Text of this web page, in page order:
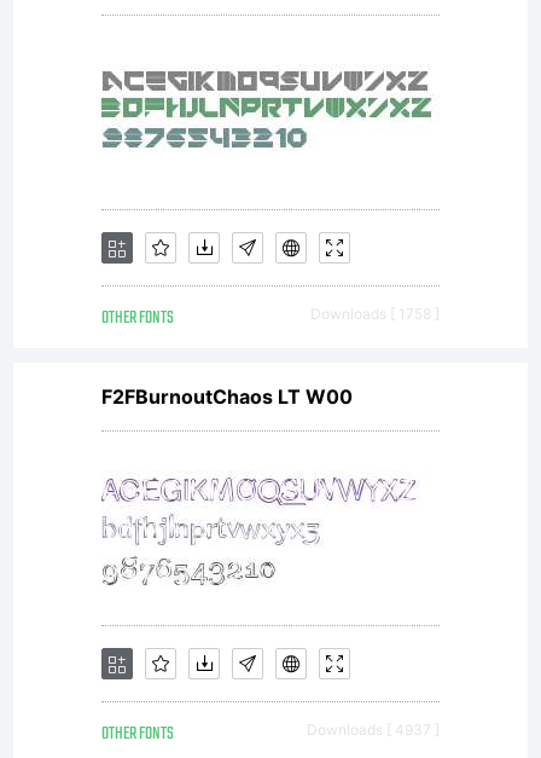
OTHER FONTS Downloads [ 1758 ]
F2FBurnoutChaos LT W00
OTHER FONTS Downloads [ 4937 ]